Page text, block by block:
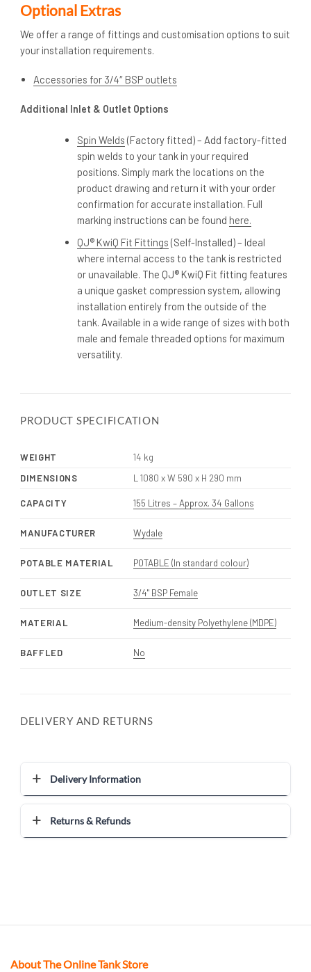
Optional Extras
We offer a range of fittings and customisation options to suit
your installation requirements.
Accessories for 3/4″ BSP outlets
Additional Inlet & Outlet Options
Spin Welds (Factory fitted) – Add factory-fitted
spin welds to your tank in your required
positions. Simply mark the locations on the
product drawing and return it with your order
confirmation for accurate installation. Full
marking instructions can be found here.
QJ® KwiQ Fit Fittings (Self-Installed) – Ideal
where internal access to the tank is restricted
or unavailable. The QJ® KwiQ Fit fitting features
a unique gasket compression system, allowing
installation entirely from the outside of the
tank. Available in a wide range of sizes with both
male and female threaded options for maximum
versatility.
PRODUCT SPECIFICATION
WEIGHT
14 kg
DIMENSIONS
L 1080 x W 590 x H 290 mm
CAPACITY 155 Litres – Approx. 34 Gallons
MANUFACTURER Wydale
POTABLE MATERIAL POTABLE (In standard colour)
OUTLET SIZE 3/4" BSP Female
MATERIAL Medium-density Polyethylene (MDPE)
BAFFLED No
DELIVERY AND RETURNS
Delivery Information
Returns & Refunds
About The Online Tank Store